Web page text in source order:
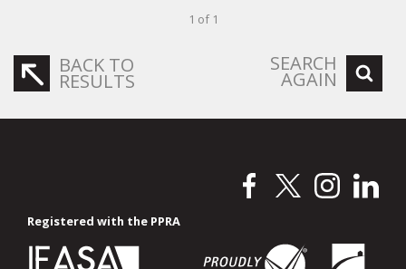
1 of 1
BACK TO
RESULTS
SEARCH
AGAIN
Registered with the PPRA